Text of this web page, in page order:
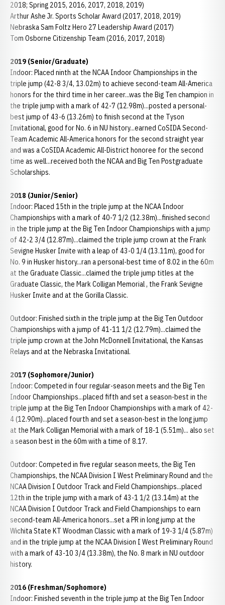
2018; Spring 2015, 2016, 2017, 2018, 2019)
Arthur Ashe Jr. Sports Scholar Award (2017, 2018, 2019)
Nebraska Sam Foltz Hero 27 Leadership Award (2017)
Tom Osborne Citizenship Team (2016, 2017, 2018)
2019 (Senior/Graduate)
Indoor: Placed ninth at the NCAA Indoor Championships in the
triple jump (42-8 3/4, 13.02m) to achieve second-team All-America
honors for the third time in her career...was the Big Ten champion in
the triple jump with a mark of 42-7 (12.98m)...posted a personal-
best jump of 43-6 (13.26m) to finish second at the Tyson
Invitational, good for No. 6 in NU history...earned CoSIDA Second-
Team Academic All-America honors for the second straight year
and was a CoSIDA Academic All-District honoree for the second
time as well...received both the NCAA and Big Ten Postgraduate
Scholarships.
2018 (Junior/Senior)
Indoor: Placed 15th in the triple jump at the NCAA Indoor
Championships with a mark of 40-7 1/2 (12.38m)...finished second
in the triple jump at the Big Ten Indoor Championships with a jump
of 42-2 3/4 (12.87m)...claimed the triple jump crown at the Frank
Sevigne Husker Invite with a leap of 43-0 1/4 (13.11m), good for
No. 9 in Husker history...ran a personal-best time of 8.02 in the 60m
at the Graduate Classic...claimed the triple jump titles at the
Graduate Classic, the Mark Colligan Memorial , the Frank Sevigne
Husker Invite and at the Gorilla Classic.
Outdoor: Finished sixth in the triple jump at the Big Ten Outdoor
Championships with a jump of 41-11 1/2 (12.79m)...claimed the
triple jump crown at the John McDonnell Invitational, the Kansas
Relays and at the Nebraska Invitational.
2017 (Sophomore/Junior)
Indoor: Competed in four regular-season meets and the Big Ten
Indoor Championships...placed fifth and set a season-best in the
triple jump at the Big Ten Indoor Championships with a mark of 42-
4 (12.90m)...placed fourth and set a season-best in the long jump
at the Mark Colligan Memorial with a mark of 18-1 (5.51m)... also set
a season best in the 60m with a time of 8.17.
Outdoor: Competed in five regular season meets, the Big Ten
Championships, the NCAA Division I West Preliminary Round and the
NCAA Division I Outdoor Track and Field Championships...placed
12th in the triple jump with a mark of 43-1 1/2 (13.14m) at the
NCAA Division I Outdoor Track and Field Championships to earn
second-team All-America honors...set a PR in long jump at the
Wichita State KT Woodman Classic with a mark of 19-3 1/4 (5.87m)
and in the triple jump at the NCAA Division I West Preliminary Round
with a mark of 43-10 3/4 (13.38m), the No. 8 mark in NU outdoor
history.
2016 (Freshman/Sophomore)
Indoor: Finished seventh in the triple jump at the Big Ten Indoor